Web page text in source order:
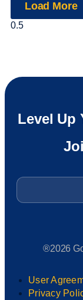
Load More
Level Up
Email
®2026
User
Privacy